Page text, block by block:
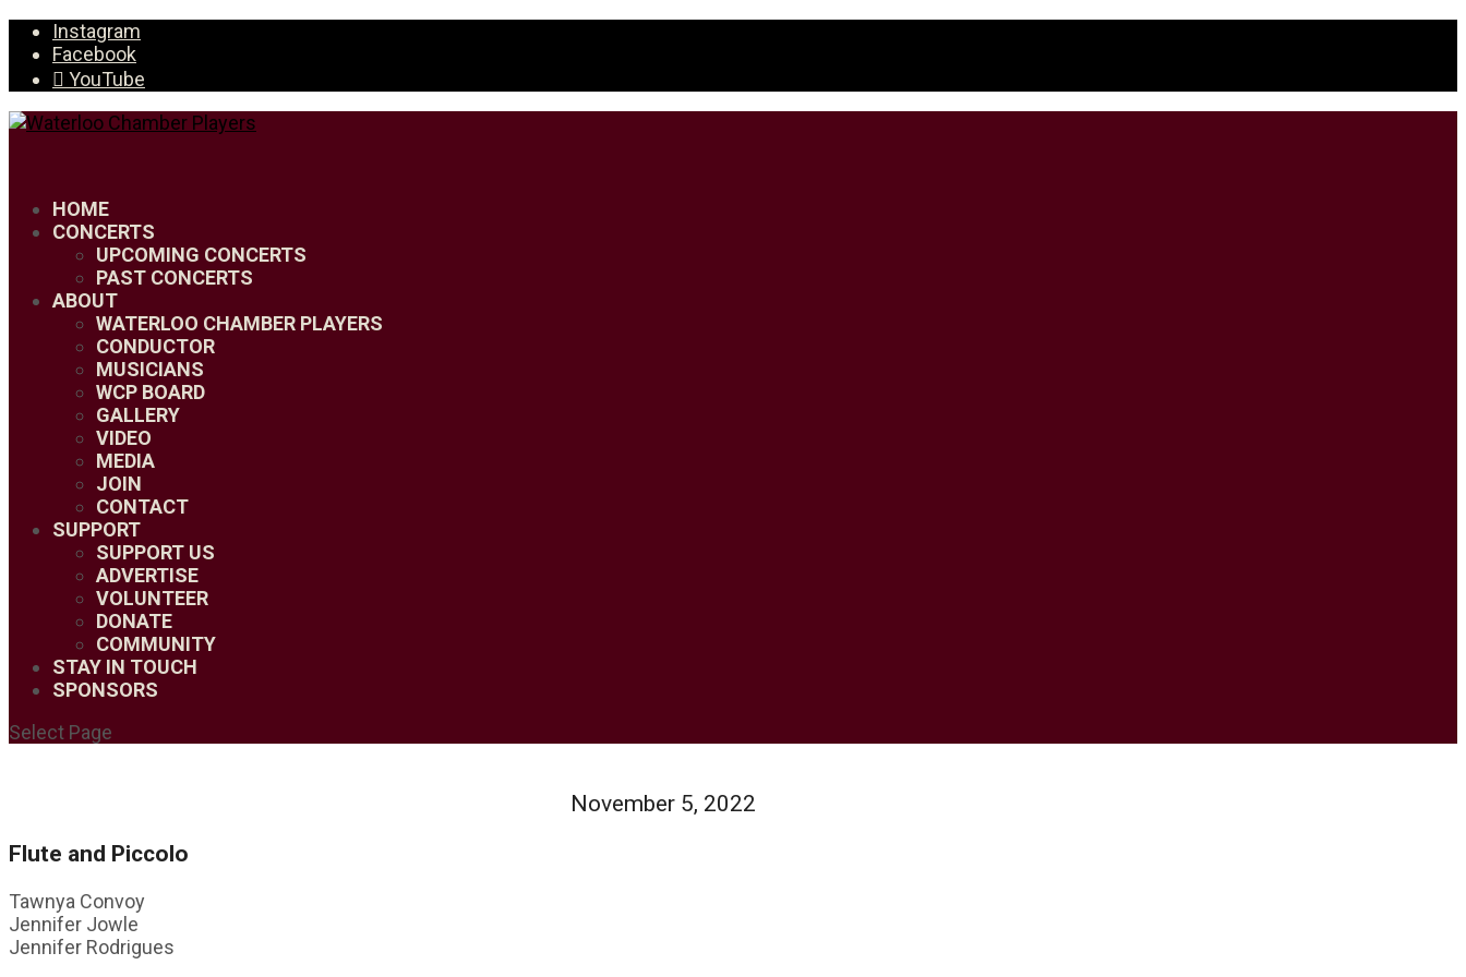
Instagram
Facebook
YouTube
HOME
CONCERTS
UPCOMING CONCERTS
PAST CONCERTS
ABOUT
WATERLOO CHAMBER PLAYERS
CONDUCTOR
MUSICIANS
WCP BOARD
GALLERY
VIDEO
MEDIA
JOIN
CONTACT
SUPPORT
SUPPORT US
ADVERTISE
VOLUNTEER
DONATE
COMMUNITY
STAY IN TOUCH
SPONSORS
Select Page
November 5, 2022
Flute and Piccolo
Tawnya Convoy
Jennifer Jowle
Jennifer Rodrigues